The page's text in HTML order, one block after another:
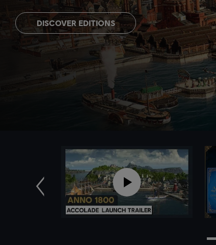
DISCOVER EDITIONS
Previous